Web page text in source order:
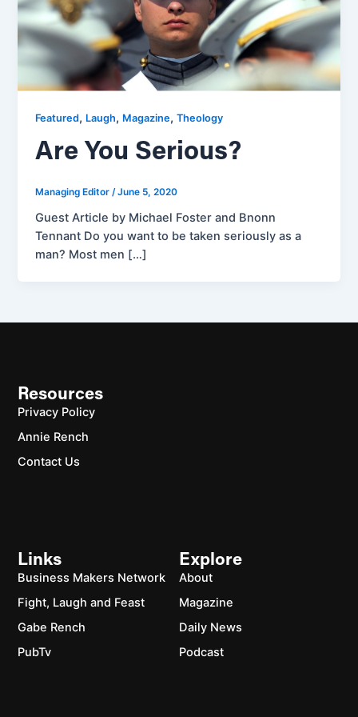
Featured, Laugh, Magazine,Theology
Are You Serious?
Managing Editor/June 5, 2020
Guest Article by Michael Foster and Bnonn
Tennant Do you want to be taken seriously as a
man? Most men […]
Explore
About
Magazine
Daily News
Podcast
Links
Business Makers Network
Fight, Laugh and Feast
Gabe Rench
PubTv
Resources
Privacy Policy
Annie Rench
Contact Us